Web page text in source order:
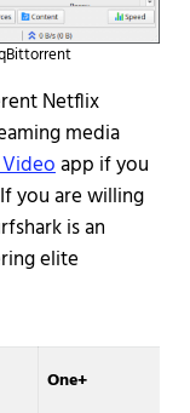
Netflix
media
app if you
you are willing
is an
elite
One+